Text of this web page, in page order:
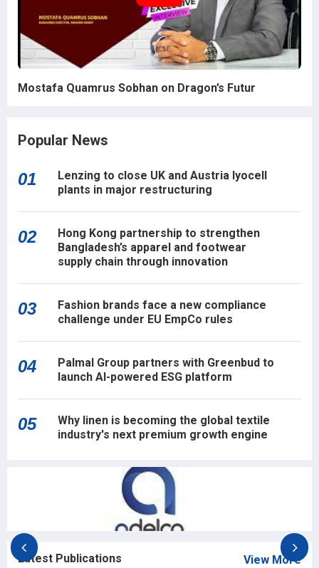
Mostafa Quamrus Sobhan on Dragon’s Futur
Popular News
01
Lenzing to close UK and Austria lyocell
plants in major restructuring
02
Hong Kong partnership to strengthen
Bangladesh’s apparel and footwear
supply chain through innovation
03
Fashion brands face a new compliance
challenge under EU EmpCo rules
04
Palmal Group partners with Greenbud to
launch AI-powered ESG platform
05
Why linen is becoming the global textile
industry's next premium growth engine
Latest Publications View More